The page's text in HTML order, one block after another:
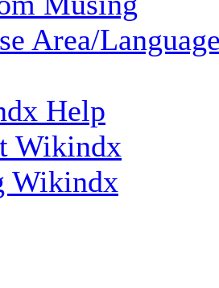
Area/
Help
Wikindx
Wikindx